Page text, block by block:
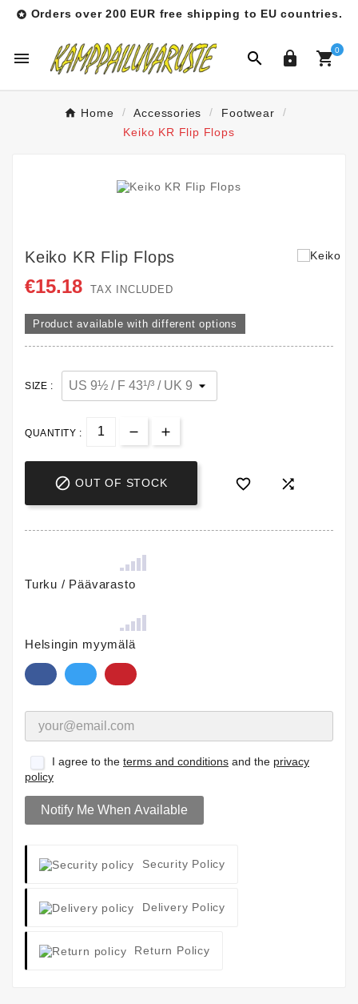
 Orders over 200 EUR free shipping to EU countries.
   0
Home Accessories
Footwear
Keiko KR Flip Flops
Keiko KR Flip Flops
€15.18 TAX INCLUDED
Product available with different options
SIZE :
QUANTITY :
 OUT OF STOCK  
Turku / Päävarasto
Helsingin myymälä
I agree to the terms and conditions and the privacy
policy
Notify Me When Available
Security Policy
Delivery Policy
Return Policy